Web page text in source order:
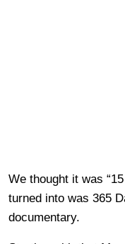
We thought it was
turned into was 365
documentary.